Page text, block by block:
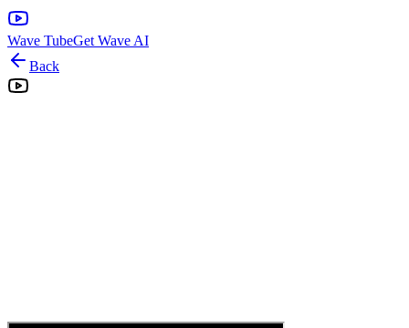
Wave TubeGet Wave AI
Back